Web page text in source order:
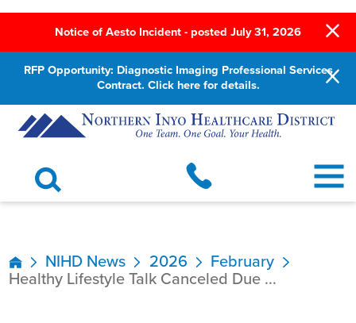
Notice of Aesto Incident - posted July 31, 2026
RFP Opportunity: Diagnostic Imaging Professional Services
Contract. Click here for details.
NIHD News 2026
February
Healthy Lifestyle Talk Canceled Due ...